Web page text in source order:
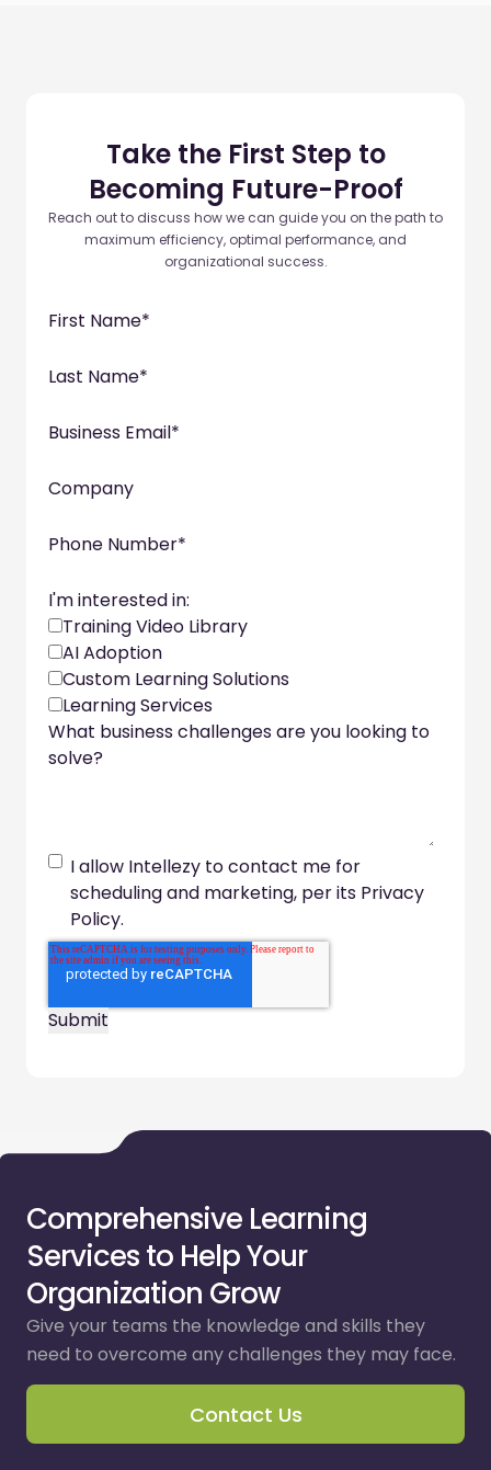
Take the First Step to
Becoming Future-Proof
Reach out to discuss how we can guide you on the path to
maximum efficiency, optimal performance, and
organizational success.
First Name*
Last Name*
Business Email*
Company
Phone Number*
I'm interested in:
Training Video Library
AI Adoption
Custom Learning Solutions
Learning Services
What business challenges are you looking to
solve?
I allow Intellezy to contact me for
scheduling and marketing, per its Privacy
Policy.
Comprehensive Learning
Services to Help Your
Organization Grow
Give your teams the knowledge and skills they
need to overcome any challenges they may face.
Contact Us